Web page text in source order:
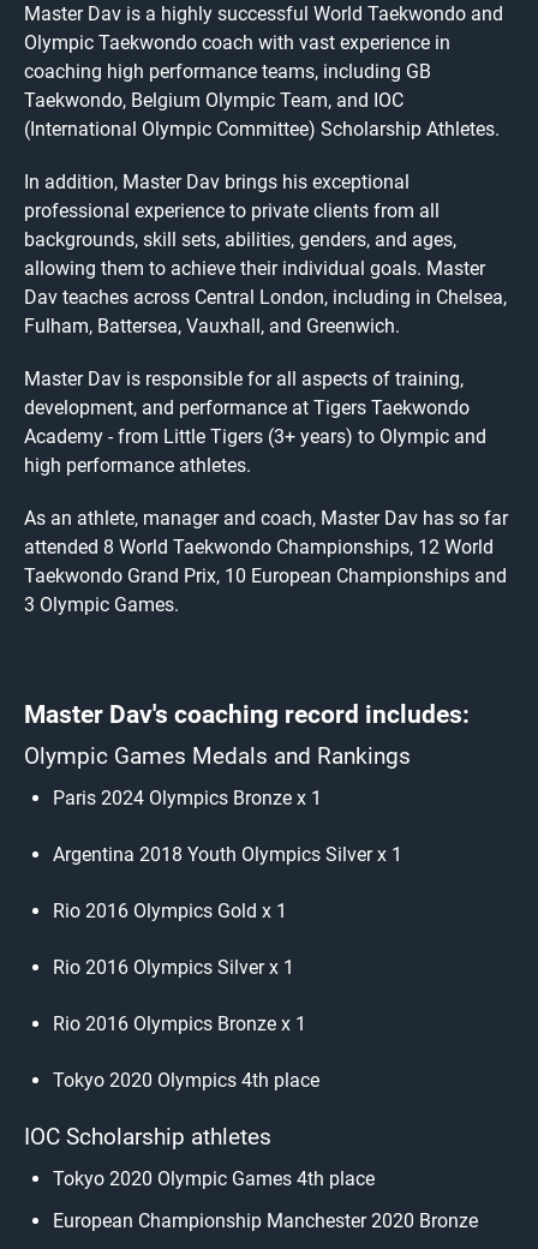
Master Dav is a highly successful World Taekwondo and
Olympic Taekwondo coach with vast experience in
coaching high performance teams, including GB
Taekwondo, Belgium Olympic Team, and IOC
(International Olympic Committee) Scholarship Athletes.
In addition, Master Dav brings his exceptional
professional experience to private clients from all
backgrounds, skill sets, abilities, genders, and ages,
allowing them to achieve their individual goals. Master
Dav teaches across Central London, including in Chelsea,
Fulham, Battersea, Vauxhall, and Greenwich.
Master Dav is responsible for all aspects of training,
development, and performance at Tigers Taekwondo
Academy - from Little Tigers (3+ years) to Olympic and
high performance athletes.
As an athlete, manager and coach, Master Dav has so far
attended 8 World Taekwondo Championships, 12 World
Taekwondo Grand Prix, 10 European Championships and
3 Olympic Games.
Master Dav's coaching record includes:
Olympic Games Medals and Rankings
Paris 2024 Olympics Bronze x 1
Argentina 2018 Youth Olympics Silver x 1
Rio 2016 Olympics Gold x 1
Rio 2016 Olympics Silver x 1
Rio 2016 Olympics Bronze x 1
Tokyo 2020 Olympics 4th place
IOC Scholarship athletes
Tokyo 2020 Olympic Games 4th place
European Championship Manchester 2020 Bronze